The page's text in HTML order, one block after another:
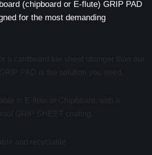
(chipboard or E-flute) GRIP PAD
for the most demanding
a cardboard tier sheet stronger than our
PAD is the solution you need.
in E-flute or Chipboard, with a
GRIP SHEET coating.
and recyclable.